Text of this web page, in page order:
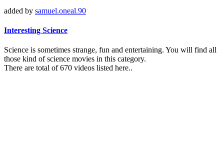
added by samuel.oneal.90
Interesting Science
Science is sometimes strange, fun and entertaining. You will find all
those kind of science movies in this category.
There are total of 670 videos listed here..